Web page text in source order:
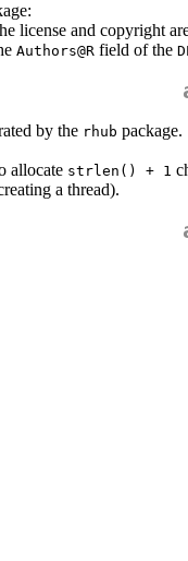
license and copyright
Authors@R field of the
by the rhub package.
allocate strlen() + 1
a thread).